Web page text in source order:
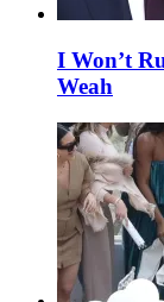
I Won’t
Weah